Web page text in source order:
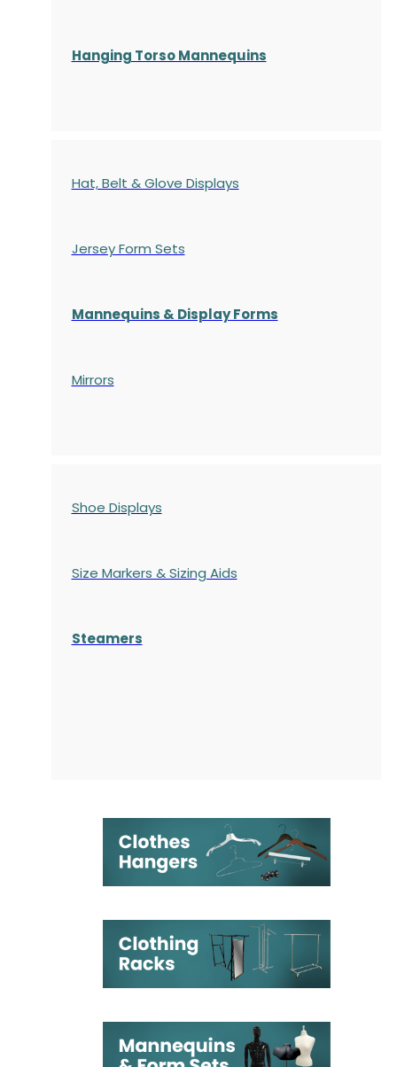
Hanging Torso Mannequins
Hat, Belt & Glove Displays
Jersey Form Sets
Mannequins & Display Forms
Mirrors
Shoe Displays
Size Markers & Sizing Aids
Steamers